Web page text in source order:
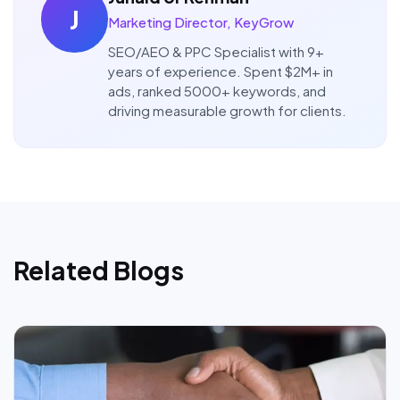
J
Marketing Director, KeyGrow
SEO/AEO & PPC Specialist with 9+
years of experience. Spent $2M+ in
ads, ranked 5000+ keywords, and
driving measurable growth for clients.
Related Blogs